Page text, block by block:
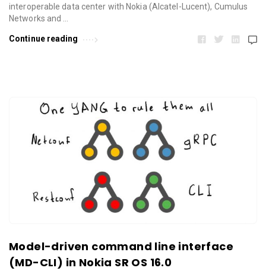
interoperable data center with Nokia (Alcatel-Lucent), Cumulus
Networks and …
Continue reading
Model-driven command line interface
(MD-CLI) in Nokia SR OS 16.0